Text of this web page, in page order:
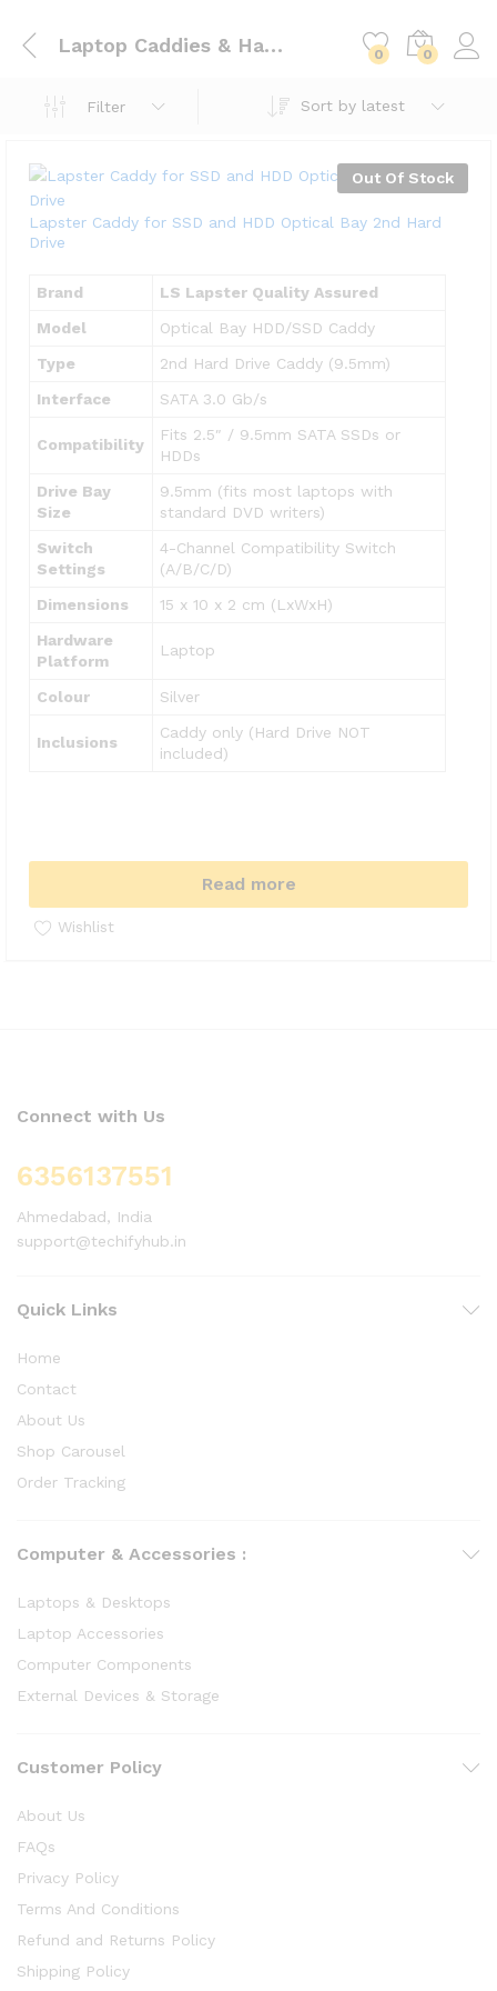
Laptop Caddies & Hard Drive Bays 0 0
Filter Sort by latest
Out Of Stock
Lapster Caddy for SSD and HDD Optical Bay 2nd Hard
Drive
Brand
LS Lapster Quality Assured
Model
Optical Bay HDD/SSD Caddy
Type
2nd Hard Drive Caddy (9.5mm)
Interface
SATA 3.0 Gb/s
Compatibility
Fits 2.5″ / 9.5mm SATA SSDs or
HDDs
Drive Bay
Size
9.5mm (fits most laptops with
standard DVD writers)
Switch
Settings
4-Channel Compatibility Switch
(A/B/C/D)
Dimensions
15 x 10 x 2 cm (LxWxH)
Hardware
Platform
Laptop
Colour Silver
Inclusions
Caddy only (Hard Drive NOT
included)
Read more
Wishlist
Connect with Us
6356137551
Ahmedabad, India
support@techifyhub.in
Quick Links
Home
Contact
About Us
Shop Carousel
Order Tracking
Computer & Accessories :
Laptops & Desktops
Laptop Accessories
Computer Components
External Devices & Storage
Customer Policy
About Us
FAQs
Privacy Policy
Terms And Conditions
Refund and Returns Policy
Shipping Policy